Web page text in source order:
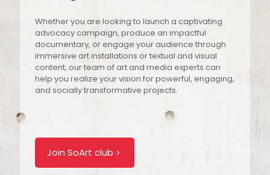
Whether you are looking to launch a captivating
advocacy campaign, produce an impactful
documentary, or engage your audience through
immersive art installations or textual and visual
content, our team of art and media experts can
help you realize your vision for powerful, engaging,
and socially transformative projects.
Join SoArt club